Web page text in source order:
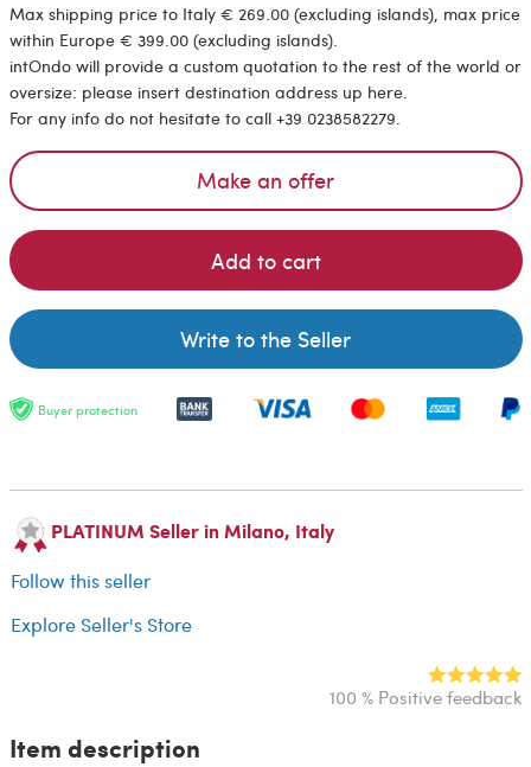
Max shipping price to Italy € 269.00 (excluding islands), max price
within Europe € 399.00 (excluding islands).
intOndo will provide a custom quotation to the rest of the world or
oversize: please insert destination address up here.
For any info do not hesitate to call +39 0238582279.
Make an offer
Add to cart
Write to the Seller
Buyer protection
PLATINUM Seller in Milano, Italy
Follow this seller
Explore Seller's Store
100 % Positive feedback
Item description